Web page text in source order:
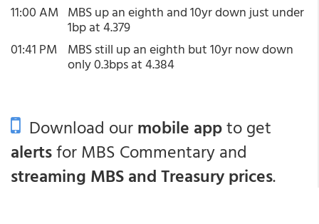
11:00 AM MBS up an eighth and 10yr down just under
1bp at 4.379
01:41 PM MBS still up an eighth but 10yr now down
only 0.3bps at 4.384
Download ourmobile appto get
alertsfor MBS Commentary and
streaming MBS and Treasury prices.